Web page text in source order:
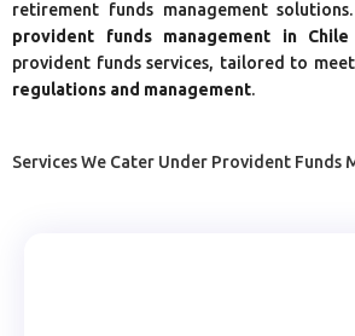
retirement funds management
provident funds management in Chile
provident funds services, tailored to
regulations and management.
Services We Cater Under Provident Funds